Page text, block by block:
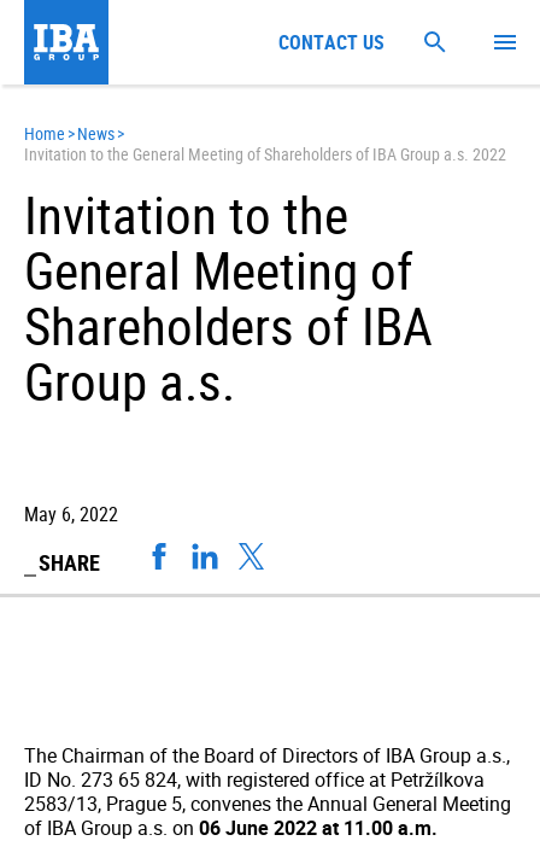
Home >News>
Invitation to the General Meeting of Shareholders of IBA Group a.s. 2022
Invitation to the
General Meeting of
Shareholders of IBA
Group a.s.
May 6, 2022
SHARE
The Chairman of the Board of Directors of IBA Group a.s.,
ID No. 273 65 824, with registered office at Petržílkova
2583/13, Prague 5, convenes the Annual General Meeting
of IBA Group a.s. on 06 June 2022 at 11.00 a.m.
CONTACT US